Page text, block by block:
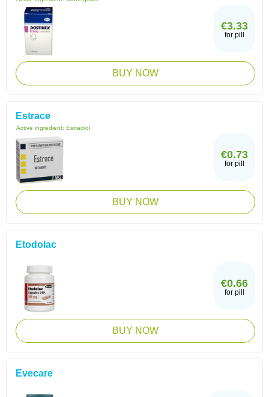
€3.33
for pill
BUY NOW
Estrace
Active ingredient: Estradiol
€0.73
for pill
BUY NOW
Etodolac
€0.66
for pill
BUY NOW
Evecare